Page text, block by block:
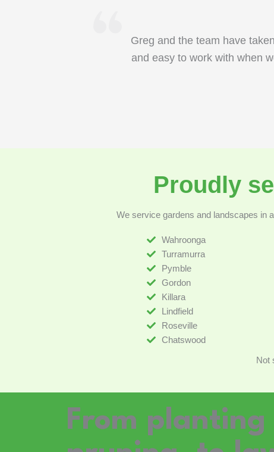
Greg and the team have
and easy to work with when
Proudly
We service gardens and landscapes in
Wahroonga
Turramurra
Pymble
Gordon
Killara
Lindfield
Roseville
Chatswood
Not
From planting